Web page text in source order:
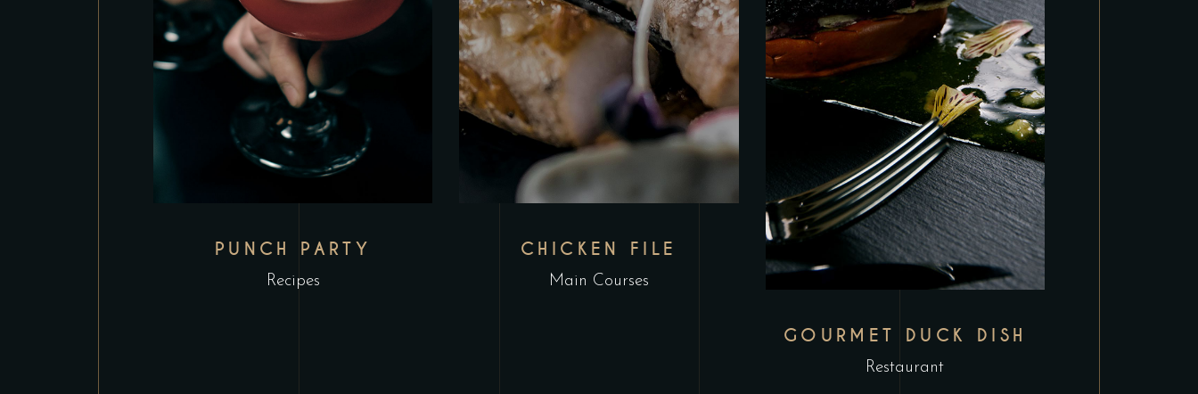
PUNCH PARTY
Recipes
CHICKEN FILE
Main Courses
GOURMET DUCK DISH
Restaurant